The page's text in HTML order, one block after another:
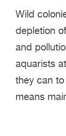
Wild
depletion
and
aquarists
they can
means